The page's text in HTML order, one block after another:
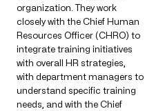
organization. They work
closely with the Chief Human
Resources Officer (CHRO) to
integrate training initiatives
with overall HR strategies,
with department managers to
understand specific training
needs, and with the Chief